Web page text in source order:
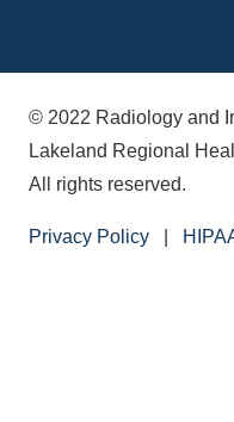
© 2022 Radiology and
Lakeland Regional
All rights reserved.
Privacy Policy